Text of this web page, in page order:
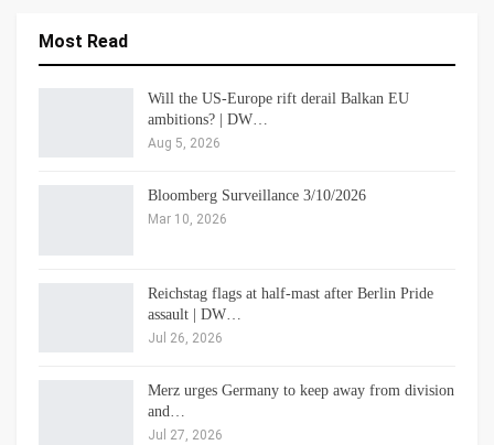
Most Read
Will the US-Europe rift derail Balkan EU
ambitions? | DW…
Aug 5, 2026
Bloomberg Surveillance 3/10/2026
Mar 10, 2026
Reichstag flags at half-mast after Berlin Pride
assault | DW…
Jul 26, 2026
Merz urges Germany to keep away from division
and…
Jul 27, 2026